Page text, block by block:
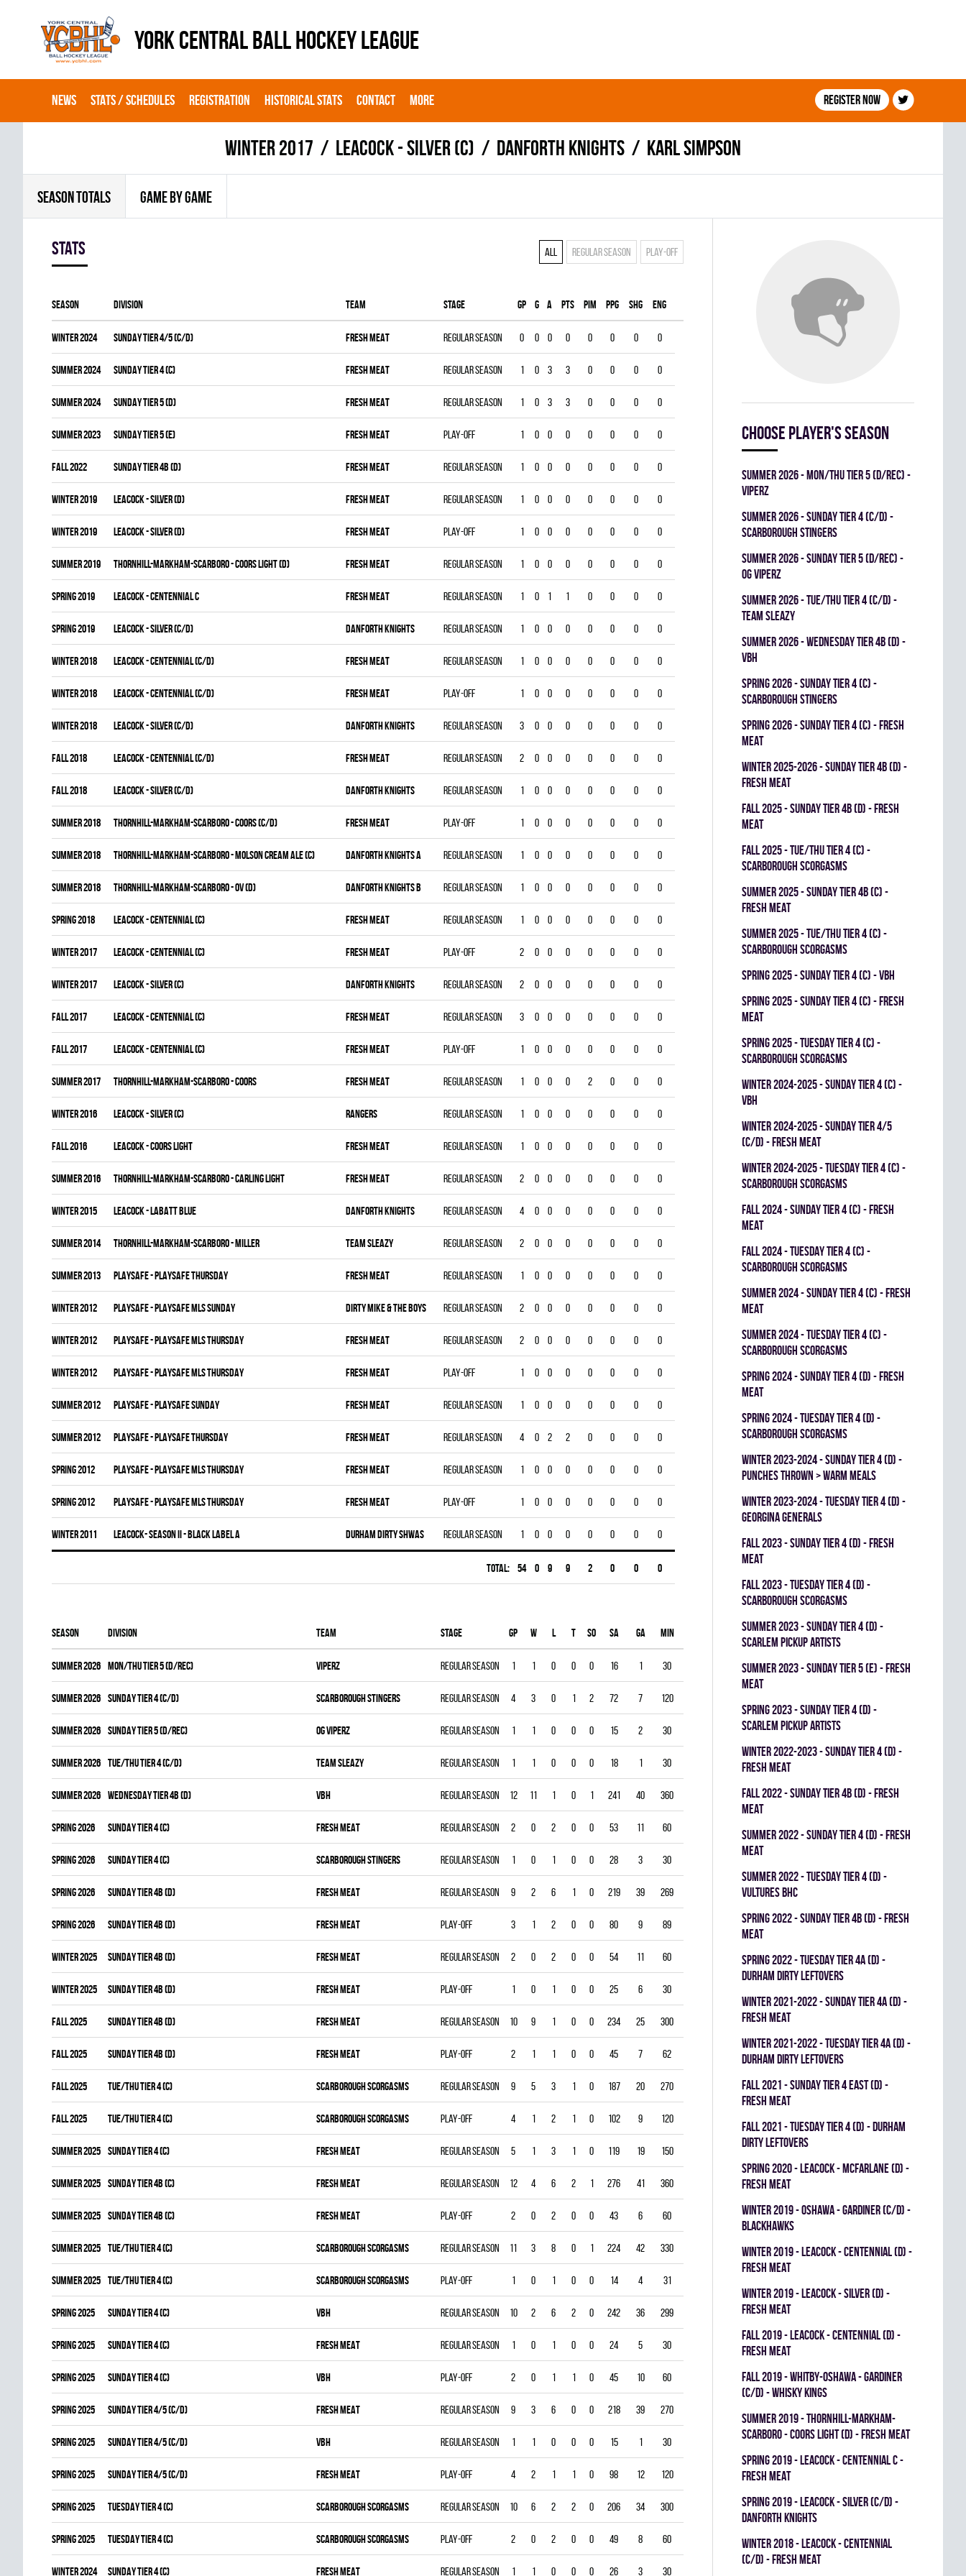
YORK CENTRAL BALL HOCKEY LEAGUE
NEWS STATS / SCHEDULES REGISTRATION HISTORICAL STATS CONTACT MORE Register now
winter 2017 LEACOCK - SILVER (C) DANFORTH KNIGHTS Karl Simpson
SEASON TOTALS GAME BY GAME
Stats All Regular season Play-off
Season Division Team Stage Gp G A PTS PIM PPG SHG ENG
winter 2024 SUNDAY TIER 4/5 (C/D) FRESH MEAT Regular season 0 0 0 0 0 0 0 0
summer 2024 SUNDAY TIER 4 (C) FRESH MEAT Regular season 1 0 3 3 0 0 0 0
summer 2024 SUNDAY TIER 5 (D) FRESH MEAT Regular season 1 0 3 3 0 0 0 0
summer 2023 SUNDAY TIER 5 (E) FRESH MEAT Play-off 1 0 0 0 0 0 0 0
fall 2022 SUNDAY TIER 4B (D) FRESH MEAT Regular season 1 0 0 0 0 0 0 0
winter 2019 LEACOCK - SILVER (D) FRESH MEAT Regular season 1 0 0 0 0 0 0 0
winter 2019 LEACOCK - SILVER (D) FRESH MEAT Play-off 1 0 0 0 0 0 0 0
summer 2019 THORNHILL-MARKHAM-SCARBORO - COORS LIGHT (D) FRESH MEAT Regular season 1 0 0 0 0 0 0 0
spring 2019 LEACOCK - CENTENNIAL C FRESH MEAT Regular season 1 0 1 1 0 0 0 0
spring 2019 LEACOCK - SILVER (C/D) DANFORTH KNIGHTS Regular season 1 0 0 0 0 0 0 0
winter 2018 LEACOCK - CENTENNIAL (C/D) FRESH MEAT Regular season 1 0 0 0 0 0 0 0
winter 2018 LEACOCK - CENTENNIAL (C/D) FRESH MEAT Play-off 1 0 0 0 0 0 0 0
winter 2018 LEACOCK - SILVER (C/D) DANFORTH KNIGHTS Regular season 3 0 0 0 0 0 0 0
fall 2018 LEACOCK - CENTENNIAL (C/D) FRESH MEAT Regular season 2 0 0 0 0 0 0 0
fall 2018 LEACOCK - SILVER (C/D) DANFORTH KNIGHTS Regular season 1 0 0 0 0 0 0 0
summer 2018 THORNHILL-MARKHAM-SCARBORO - COORS (C/D) FRESH MEAT Play-off 1 0 0 0 0 0 0 0
summer 2018 THORNHILL-MARKHAM-SCARBORO - MOLSON CREAM ALE (C) DANFORTH KNIGHTS A Regular season 1 0 0 0 0 0 0 0
summer 2018 THORNHILL-MARKHAM-SCARBORO - OV (D) DANFORTH KNIGHTS B Regular season 1 0 0 0 0 0 0 0
spring 2018 LEACOCK - CENTENNIAL (C) FRESH MEAT Regular season 1 0 0 0 0 0 0 0
winter 2017 LEACOCK - CENTENNIAL (C) FRESH MEAT Play-off 2 0 0 0 0 0 0 0
winter 2017 LEACOCK - SILVER (C) DANFORTH KNIGHTS Regular season 2 0 0 0 0 0 0 0
fall 2017 LEACOCK - CENTENNIAL (C) FRESH MEAT Regular season 3 0 0 0 0 0 0 0
fall 2017 LEACOCK - CENTENNIAL (C) FRESH MEAT Play-off 1 0 0 0 0 0 0 0
summer 2017 THORNHILL-MARKHAM-SCARBORO - COORS FRESH MEAT Regular season 1 0 0 0 2 0 0 0
winter 2016 LEACOCK - SILVER (C) RANGERS Regular season 1 0 0 0 0 0 0 0
fall 2016 LEACOCK - COORS LIGHT FRESH MEAT Regular season 1 0 0 0 0 0 0 0
summer 2016 THORNHILL-MARKHAM-SCARBORO - CARLING LIGHT FRESH MEAT Regular season 2 0 0 0 0 0 0 0
winter 2015 LEACOCK - LABATT BLUE DANFORTH KNIGHTS Regular season 4 0 0 0 0 0 0 0
summer 2014 THORNHILL-MARKHAM-SCARBORO - MILLER TEAM SLEAZY Regular season 2 0 0 0 0 0 0 0
summer 2013 PLAYSAFE - PLAYSAFE THURSDAY FRESH MEAT Regular season 1 0 0 0 0 0 0 0
winter 2012 PLAYSAFE - PLAYSAFE MLS SUNDAY DIRTY MIKE & THE BOYS Regular season 2 0 0 0 0 0 0 0
winter 2012 PLAYSAFE - PLAYSAFE MLS THURSDAY FRESH MEAT Regular season 2 0 0 0 0 0 0 0
winter 2012 PLAYSAFE - PLAYSAFE MLS THURSDAY FRESH MEAT Play-off 1 0 0 0 0 0 0 0
summer 2012 PLAYSAFE - PLAYSAFE SUNDAY FRESH MEAT Regular season 1 0 0 0 0 0 0 0
summer 2012 PLAYSAFE - PLAYSAFE THURSDAY FRESH MEAT Regular season 4 0 2 2 0 0 0 0
spring 2012 PLAYSAFE - PLAYSAFE MLS THURSDAY FRESH MEAT Regular season 1 0 0 0 0 0 0 0
spring 2012 PLAYSAFE - PLAYSAFE MLS THURSDAY FRESH MEAT Play-off 1 0 0 0 0 0 0 0
winter 2011 LEACOCK- SEASON II - BLACK LABEL A DURHAM DIRTY SHWAS Regular season 1 0 0 0 0 0 0 0
Total: 54 0 9 9 2 0 0 0
Season Division Team Stage Gp W L T SO SA GA MIN G A PIM
summer 2026 MON/THU TIER 5 (D/REC) VIPERZ Regular season 1 1 0 0 0 16 1 30 0 0 0
summer 2026 SUNDAY TIER 4 (C/D) SCARBOROUGH STINGERS Regular season 4 3 0 1 2 72 7 120
summer 2026 SUNDAY TIER 5 (D/REC) OG VIPERZ Regular season 1 1 0 0 0 15 2 30 0 0 0
summer 2026 TUE/THU TIER 4 (C/D) TEAM SLEAZY Regular season 1 1 0 0 0 18 1 30 0 0 0
summer 2026 WEDNESDAY TIER 4B (D) VBH Regular season 12 11 1 0 1 241 40 360 0 0 0
spring 2026 SUNDAY TIER 4 (C) FRESH MEAT Regular season 2 0 2 0 0 53 11 60 0 0 0
spring 2026 SUNDAY TIER 4 (C) SCARBOROUGH STINGERS Regular season 1 0 1 0 0 28 3 30
spring 2026 SUNDAY TIER 4B (D) FRESH MEAT Regular season 9 2 6 1 0 219 39 269 0 0 0
spring 2026 SUNDAY TIER 4B (D) FRESH MEAT Play-off 3 1 2 0 0 80 9 89 0 0 0
winter 2025 SUNDAY TIER 4B (D) FRESH MEAT Regular season 2 0 2 0 0 54 11 60 0 0 0
winter 2025 SUNDAY TIER 4B (D) FRESH MEAT Play-off 1 0 1 0 0 25 6 30
fall 2025 SUNDAY TIER 4B (D) FRESH MEAT Regular season 10 9 1 0 0 234 25 300 0 1 0
fall 2025 SUNDAY TIER 4B (D) FRESH MEAT Play-off 2 1 1 0 0 45 7 62 0 0 0
fall 2025 TUE/THU TIER 4 (C) SCARBOROUGH SCORGASMS Regular season 9 5 3 1 0 187 20 270 0 0 0
fall 2025 TUE/THU TIER 4 (C) SCARBOROUGH SCORGASMS Play-off 4 1 2 1 0 102 9 120
summer 2025 SUNDAY TIER 4 (C) FRESH MEAT Regular season 5 1 3 1 0 119 19 150 0 0 0
summer 2025 SUNDAY TIER 4B (C) FRESH MEAT Regular season 12 4 6 2 1 276 41 360 0 0 0
summer 2025 SUNDAY TIER 4B (C) FRESH MEAT Play-off 2 0 2 0 0 43 6 60 0 0 0
summer 2025 TUE/THU TIER 4 (C) SCARBOROUGH SCORGASMS Regular season 11 3 8 0 1 224 42 330 0 0 0
summer 2025 TUE/THU TIER 4 (C) SCARBOROUGH SCORGASMS Play-off 1 0 1 0 0 14 4 31
spring 2025 SUNDAY TIER 4 (C) VBH Regular season 10 2 6 2 0 242 36 299 0 0 0
spring 2025 SUNDAY TIER 4 (C) FRESH MEAT Regular season 1 0 1 0 0 24 5 30 0 0 0
spring 2025 SUNDAY TIER 4 (C) VBH Play-off 2 0 1 1 0 45 10 60 0 0 0
spring 2025 SUNDAY TIER 4/5 (C/D) FRESH MEAT Regular season 9 3 6 0 0 218 39 270
spring 2025 SUNDAY TIER 4/5 (C/D) VBH Regular season 1 1 0 0 0 15 1 30 0 0 0
spring 2025 SUNDAY TIER 4/5 (C/D) FRESH MEAT Play-off 4 2 1 1 0 98 12 120 0 1 0
spring 2025 TUESDAY TIER 4 (C) SCARBOROUGH SCORGASMS Regular season 10 6 2 2 0 206 34 300 0 0 0
spring 2025 TUESDAY TIER 4 (C) SCARBOROUGH SCORGASMS Play-off 2 0 2 0 0 49 8 60 0 0 0
winter 2024 SUNDAY TIER 4 (C) FRESH MEAT Regular season 1 1 0 0 0 26 3 30
Choose player's season
summer 2026 - MON/THU TIER 5 (D/REC) -
VIPERZ
summer 2026 - SUNDAY TIER 4 (C/D) -
SCARBOROUGH STINGERS
summer 2026 - SUNDAY TIER 5 (D/REC) -
OG VIPERZ
summer 2026 - TUE/THU TIER 4 (C/D) -
TEAM SLEAZY
summer 2026 - WEDNESDAY TIER 4B (D) -
VBH
spring 2026 - SUNDAY TIER 4 (C) -
SCARBOROUGH STINGERS
spring 2026 - SUNDAY TIER 4 (C) - FRESH
MEAT
winter 2025-2026 - SUNDAY TIER 4B (D) -
FRESH MEAT
fall 2025 - SUNDAY TIER 4B (D) - FRESH
MEAT
fall 2025 - TUE/THU TIER 4 (C) -
SCARBOROUGH SCORGASMS
summer 2025 - SUNDAY TIER 4B (C) -
FRESH MEAT
summer 2025 - TUE/THU TIER 4 (C) -
SCARBOROUGH SCORGASMS
spring 2025 - SUNDAY TIER 4 (C) - VBH
spring 2025 - SUNDAY TIER 4 (C) - FRESH
MEAT
spring 2025 - TUESDAY TIER 4 (C) -
SCARBOROUGH SCORGASMS
winter 2024-2025 - SUNDAY TIER 4 (C) -
VBH
winter 2024-2025 - SUNDAY TIER 4/5
(C/D) - FRESH MEAT
winter 2024-2025 - TUESDAY TIER 4 (C) -
SCARBOROUGH SCORGASMS
fall 2024 - SUNDAY TIER 4 (C) - FRESH
MEAT
fall 2024 - TUESDAY TIER 4 (C) -
SCARBOROUGH SCORGASMS
summer 2024 - SUNDAY TIER 4 (C) - FRESH
MEAT
summer 2024 - TUESDAY TIER 4 (C) -
SCARBOROUGH SCORGASMS
spring 2024 - SUNDAY TIER 4 (D) - FRESH
MEAT
spring 2024 - TUESDAY TIER 4 (D) -
SCARBOROUGH SCORGASMS
winter 2023-2024 - SUNDAY TIER 4 (D) -
PUNCHES THROWN > WARM MEALS
winter 2023-2024 - TUESDAY TIER 4 (D) -
GEORGINA GENERALS
fall 2023 - SUNDAY TIER 4 (D) - FRESH
MEAT
fall 2023 - TUESDAY TIER 4 (D) -
SCARBOROUGH SCORGASMS
summer 2023 - SUNDAY TIER 4 (D) -
SCARLEM PICKUP ARTISTS
summer 2023 - SUNDAY TIER 5 (E) - FRESH
MEAT
spring 2023 - SUNDAY TIER 4 (D) -
SCARLEM PICKUP ARTISTS
winter 2022-2023 - SUNDAY TIER 4 (D) -
FRESH MEAT
fall 2022 - SUNDAY TIER 4B (D) - FRESH
MEAT
summer 2022 - SUNDAY TIER 4 (D) - FRESH
MEAT
summer 2022 - TUESDAY TIER 4 (D) -
VULTURES BHC
spring 2022 - SUNDAY TIER 4B (D) - FRESH
MEAT
spring 2022 - TUESDAY TIER 4A (D) -
DURHAM DIRTY LEFTOVERS
winter 2021-2022 - SUNDAY TIER 4A (D) -
FRESH MEAT
winter 2021-2022 - TUESDAY TIER 4A (D) -
DURHAM DIRTY LEFTOVERS
fall 2021 - SUNDAY TIER 4 EAST (D) -
FRESH MEAT
fall 2021 - TUESDAY TIER 4 (D) - DURHAM
DIRTY LEFTOVERS
spring 2020 - LEACOCK - MCFARLANE (D) -
FRESH MEAT
winter 2019 - OSHAWA - GARDINER (C/D) -
BLACKHAWKS
winter 2019 - LEACOCK - CENTENNIAL (D) -
FRESH MEAT
winter 2019 - LEACOCK - SILVER (D) -
FRESH MEAT
fall 2019 - LEACOCK - CENTENNIAL (D) -
FRESH MEAT
fall 2019 - WHITBY-OSHAWA - GARDINER
(C/D) - WHISKY KINGS
summer 2019 - THORNHILL-MARKHAM-
SCARBORO - COORS LIGHT (D) - FRESH MEAT
spring 2019 - LEACOCK - CENTENNIAL C -
FRESH MEAT
spring 2019 - LEACOCK - SILVER (C/D) -
DANFORTH KNIGHTS
winter 2018 - LEACOCK - CENTENNIAL
(C/D) - FRESH MEAT